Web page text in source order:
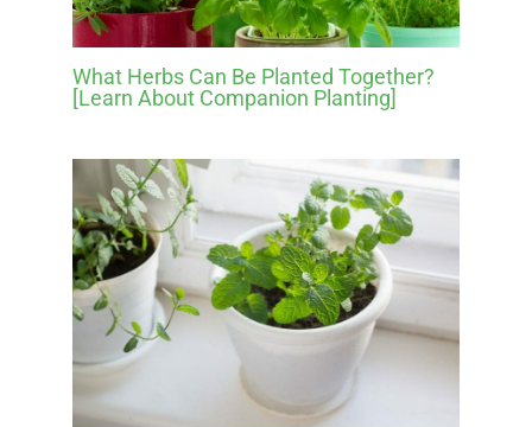
What Herbs Can Be Planted Together?
[Learn About Companion Planting]